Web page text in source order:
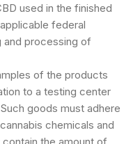
used in the finished
federal
and processing of
of the products
to a testing center
goods must adhere
chemicals and